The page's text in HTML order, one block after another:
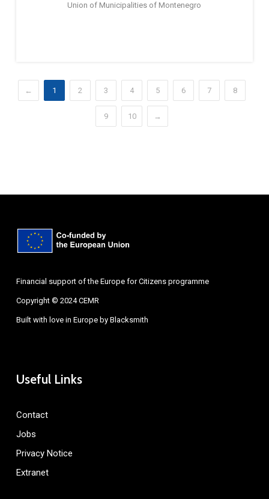
Union of Municipalities of Montenegro
← 1 2 3 4 5 6 7 8
9 10 →
Financial support of the Europe for Citizens programme
Copyright © 2024 CEMR
Built with love in Europe by Blacksmith
Useful Links
Contact
Jobs
Privacy Notice
Extranet